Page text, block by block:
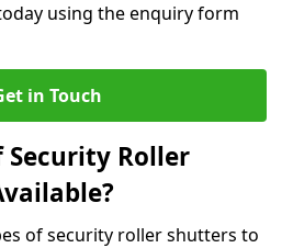
using the enquiry form
in Touch
Security Roller
of security roller shutters to